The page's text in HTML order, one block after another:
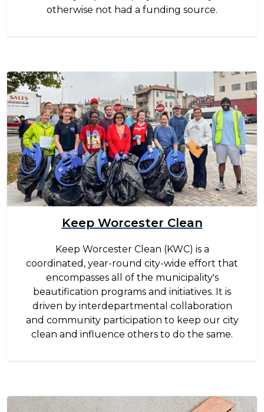
otherwise not had a funding source.
Image
Keep Worcester Clean
Keep Worcester Clean (KWC) is a
coordinated, year-round city-wide effort that
encompasses all of the municipality's
beautification programs and initiatives. It is
driven by interdepartmental collaboration
and community participation to keep our city
clean and influence others to do the same.
Image